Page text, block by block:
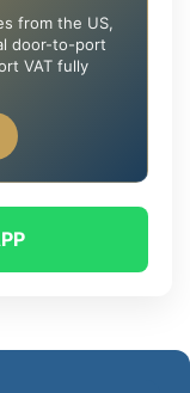
from the US,
door-to-port
VAT fully